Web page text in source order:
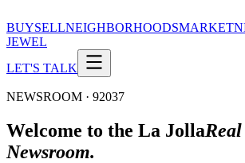
BUYSELLNEIGHBORHOODSMARKET
JEWEL
LET'S TALK
NEWSROOM · 92037
Welcome to the La Jolla
Newsroom.